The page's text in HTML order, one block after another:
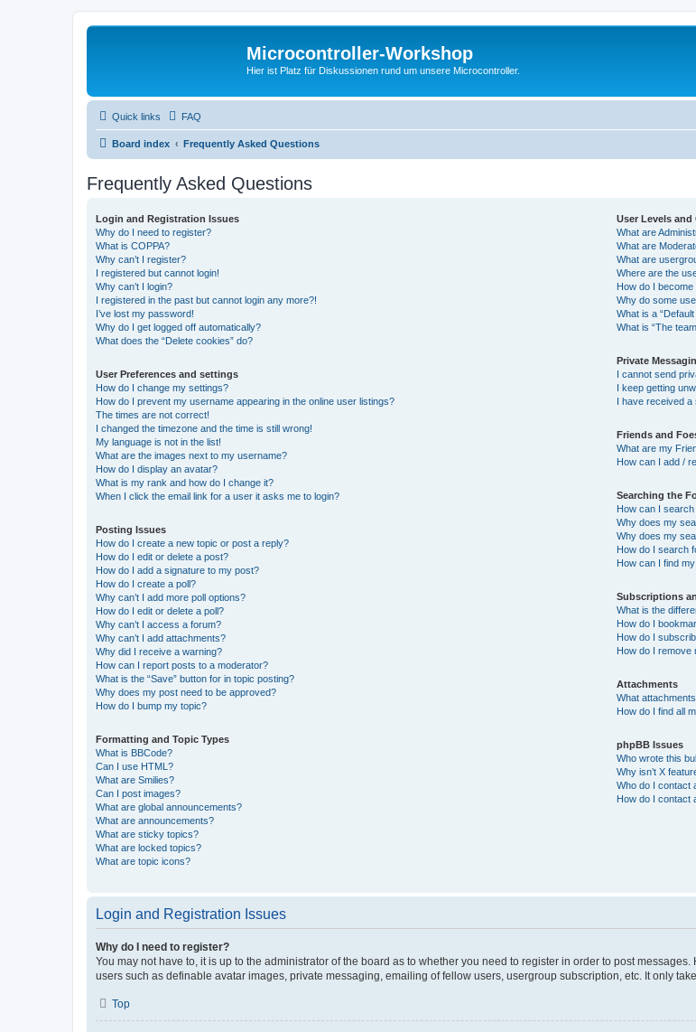
Microcontroller-Workshop
Hier ist Platz für Diskussionen rund um unsere Microcontroller.
Quick links FAQ
Board index Frequently Asked Questions
Frequently Asked Questions
Login and Registration Issues
Why do I need to register?
What is COPPA?
Why can’t I register?
I registered but cannot login!
Why can’t I login?
I registered in the past but cannot login any more?!
I’ve lost my password!
Why do I get logged off automatically?
What does the “Delete cookies” do?
User Preferences and settings
How do I change my settings?
How do I prevent my username appearing in the online user listings?
The times are not correct!
I changed the timezone and the time is still wrong!
My language is not in the list!
What are the images next to my username?
How do I display an avatar?
What is my rank and how do I change it?
When I click the email link for a user it asks me to login?
Posting Issues
How do I create a new topic or post a reply?
How do I edit or delete a post?
How do I add a signature to my post?
How do I create a poll?
Why can’t I add more poll options?
How do I edit or delete a poll?
Why can’t I access a forum?
Why can’t I add attachments?
Why did I receive a warning?
How can I report posts to a moderator?
What is the “Save” button for in topic posting?
Why does my post need to be approved?
How do I bump my topic?
Formatting and Topic Types
What is BBCode?
Can I use HTML?
What are Smilies?
Can I post images?
What are global announcements?
What are announcements?
What are sticky topics?
What are locked topics?
What are topic icons?
User Levels and
What are
What are
What are
Where are the
How do I
Why do some
What is a
What is “The
Private
I cannot send
I keep getting
I have received a
Friends and
What are my
How can I add /
Searching the
How can I
Why does my
Why does my
How do I search
How can I find
Subscriptions
What is the
How do I
How do I
How do I remove
Attachments
What
How do I find all
phpBB Issues
Who wrote this
Why isn’t X
Who do I contact
How do I contact
Login and Registration Issues
Why do I need to register?
You may not have to, it is up to the administrator of the board as to whether you need to register in order to post
users such as definable avatar images, private messaging, emailing of fellow users, usergroup subscription, etc. It only
Top